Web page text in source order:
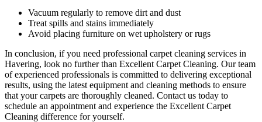
Vacuum regularly to remove dirt and dust
Treat spills and stains immediately
Avoid placing furniture on wet upholstery or rugs
In conclusion, if you need professional carpet cleaning services in
Havering, look no further than Excellent Carpet Cleaning. Our team
of experienced professionals is committed to delivering exceptional
results, using the latest equipment and cleaning methods to ensure
that your carpets are thoroughly cleaned. Contact us today to
schedule an appointment and experience the Excellent Carpet
Cleaning difference for yourself.